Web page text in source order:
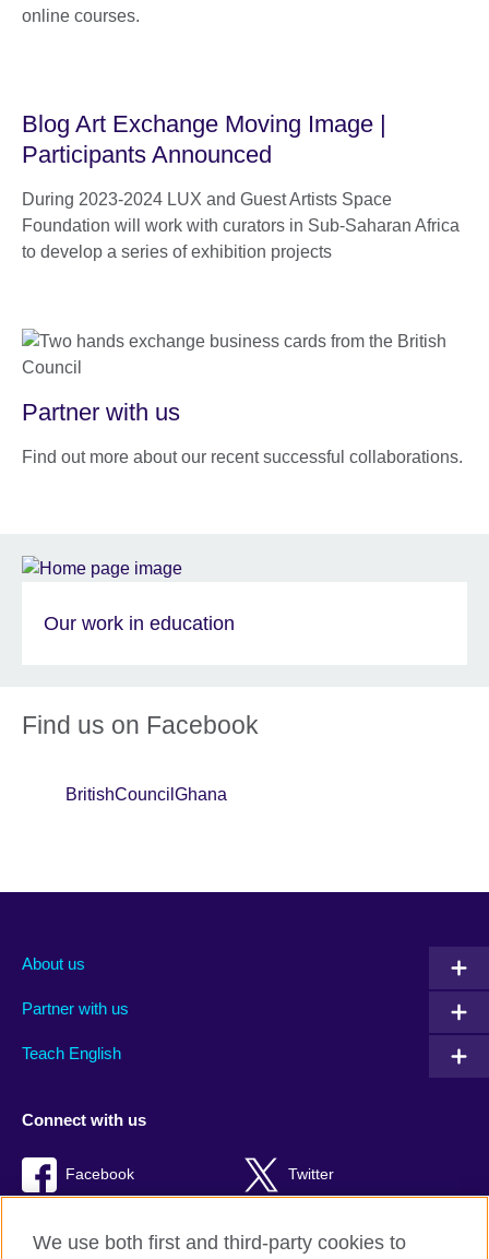
online courses.
Blog Art Exchange Moving Image |
Participants Announced
During 2023-2024 LUX and Guest Artists Space
Foundation will work with curators in Sub-Saharan Africa
to develop a series of exhibition projects
Partner with us
Find out more about our recent successful collaborations.
Our work in education
Find us on Facebook
BritishCouncilGhana
About us
Partner with us
Teach English
Connect with us
Facebook Twitter
We use both first and third-party cookies to